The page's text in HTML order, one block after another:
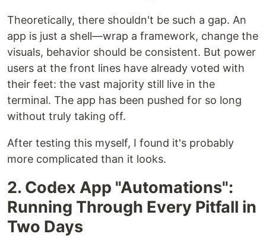
Theoretically, there shouldn't be such a gap. An
app is just a shell—wrap a framework, change the
visuals, behavior should be consistent. But power
users at the front lines have already voted with
their feet: the vast majority still live in the
terminal. The app has been pushed for so long
without truly taking off.
After testing this myself, I found it's probably
more complicated than it looks.
2. Codex App "Automations":
Running Through Every Pitfall in
Two Days